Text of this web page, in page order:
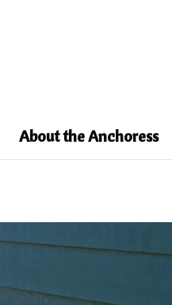
About the Anchoress